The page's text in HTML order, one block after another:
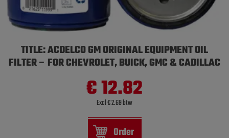
TITLE: ACDELCO GM ORIGINAL EQUIPMENT OIL
FILTER – FOR CHEVROLET, BUICK, GMC & CADILLAC
€ 12.82
Excl € 2.69 btw
Order